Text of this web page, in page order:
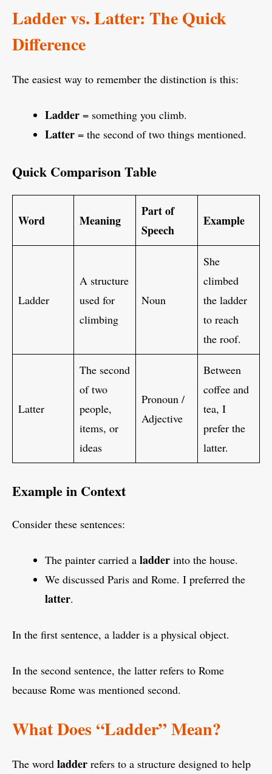
Ladder vs. Latter: The Quick
Difference
The easiest way to remember the distinction is this:
Ladder = something you climb.
Latter = the second of two things mentioned.
Quick Comparison Table
Word Meaning
Part of
Speech
Example
Ladder
A structure
used for
climbing
Noun
She
climbed
the ladder
to reach
the roof.
Latter
The second
of two
people,
items, or
ideas
Pronoun /
Adjective
Between
coffee and
tea, I
prefer the
latter.
Example in Context
Consider these sentences:
The painter carried a ladder into the house.
We discussed Paris and Rome. I preferred the
latter.
In the first sentence, a ladder is a physical object.
In the second sentence, the latter refers to Rome
because Rome was mentioned second.
What Does “Ladder” Mean?
The word ladder refers to a structure designed to help